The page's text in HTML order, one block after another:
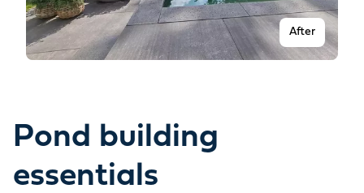
After
Pond building
essentials